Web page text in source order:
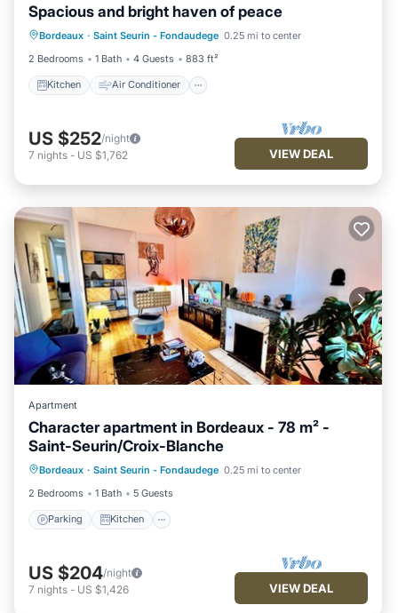
Spacious and bright haven of peace
Bordeaux · Saint Seurin - Fondaudege 0.25 mi to center
2 Bedrooms
1 Bath 4 Guests 883 ft²
Kitchen Air Conditioner
Kitchen
Air Conditioner
Child Friendly
Laundry
US $252/night
7 nights - US $1,762 VIEW DEAL
Apartment
Character apartment in Bordeaux - 78 m² -
Saint-Seurin/Croix-Blanche
Bordeaux · Saint Seurin - Fondaudege 0.25 mi to center
2 Bedrooms
1 Bath 5 Guests
Parking Kitchen
Parking Kitchen
Internet
Child Friendly
US $204/night
7 nights - US $1,426 VIEW DEAL